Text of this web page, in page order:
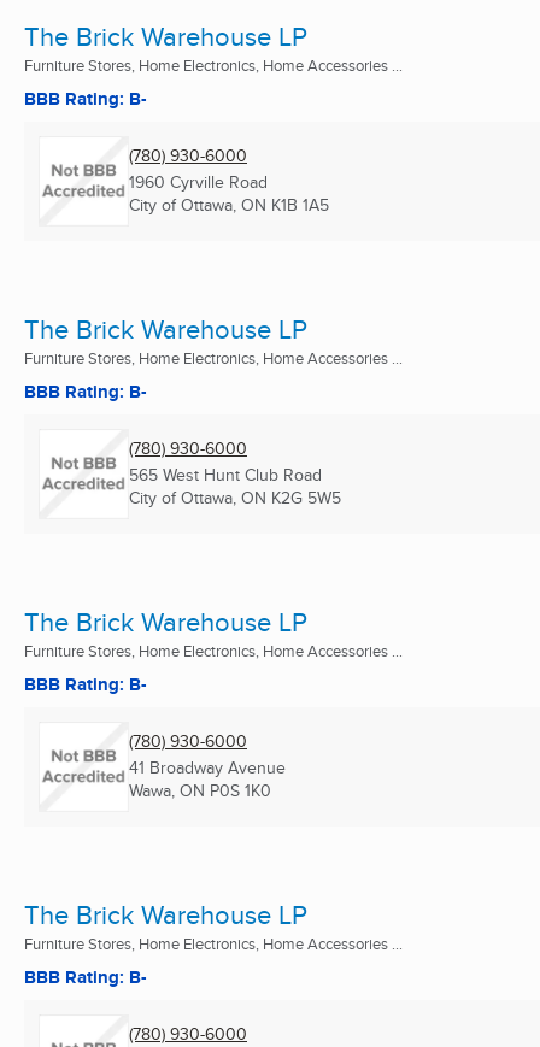
The Brick Warehouse LP
Furniture Stores, Home Electronics, Home Accessories ...
BBB Rating: B-
(780) 930-6000
1960 Cyrville Road
City of Ottawa, ON K1B 1A5
The Brick Warehouse LP
Furniture Stores, Home Electronics, Home Accessories ...
BBB Rating: B-
(780) 930-6000
565 West Hunt Club Road
City of Ottawa, ON K2G 5W5
The Brick Warehouse LP
Furniture Stores, Home Electronics, Home Accessories ...
BBB Rating: B-
(780) 930-6000
41 Broadway Avenue
Wawa, ON P0S 1K0
The Brick Warehouse LP
Furniture Stores, Home Electronics, Home Accessories ...
BBB Rating: B-
(780) 930-6000